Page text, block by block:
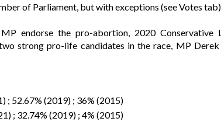
of Parliament, but with exceptions (see Votes
endorse the pro-abortion, 2020 Conservative
strong pro-life candidates in the race, MP Derek
; 52.67% (2019) ; 36% (2015)
; 32.74% (2019) ; 4% (2015)